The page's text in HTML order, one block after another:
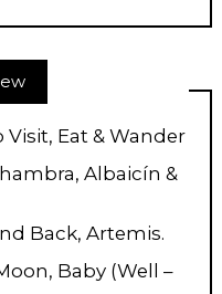
Visit, Eat & Wander
Albaicín &
Back, Artemis.
Baby (Well –